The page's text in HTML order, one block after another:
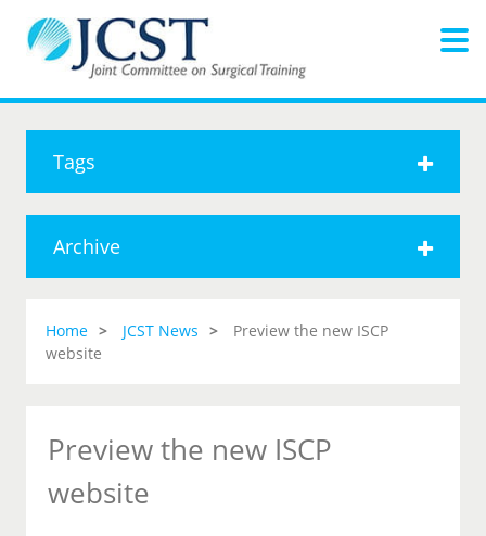
Tags
Archive
Home JCST News
Preview the new ISCP
website
Preview the new ISCP
website